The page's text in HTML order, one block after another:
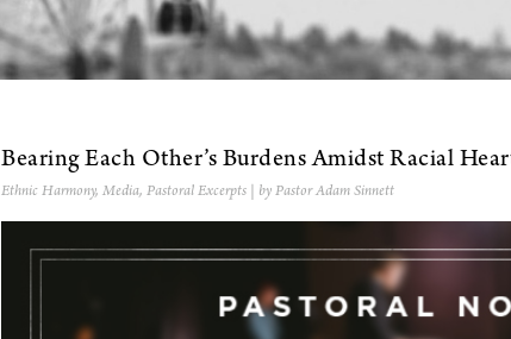
Bearing Each Other’s Burdens Amidst Racial
Ethnic Harmony, Media, Pastoral Excerpts | by Pastor Adam Sinnett